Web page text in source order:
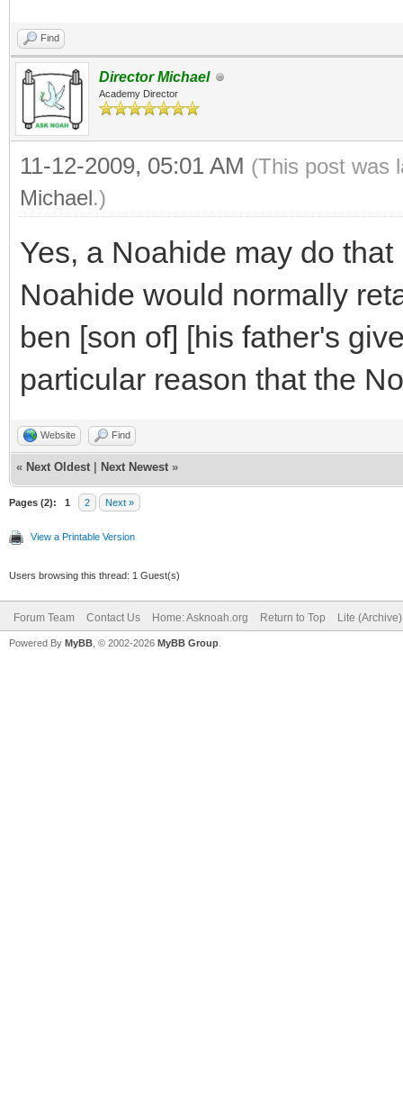
Find
Director Michael
Academy Director
11-12-2009, 05:01 AM (This post was
Michael.)
Yes, a Noahide may do
Noahide would normally
ben [son of] [his father's
particular reason that the
Website Find
« Next Oldest Next Newest »
Pages (2): 1 2 Next »
View a Printable Version
Users browsing this thread: 1 Guest(s)
Forum Team Contact Us Home: Asknoah.org Return to Top Lite
Powered By MyBB , © 2002-2026 MyBB Group